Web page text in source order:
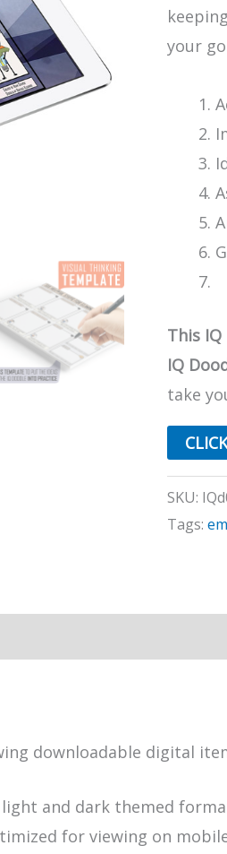
your
This
IQ
take
SKU:
Tags:
downloadable digital
and dark themed
for viewing on